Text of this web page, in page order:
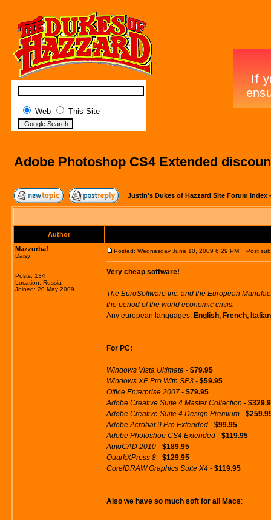
Web This Site
Adobe Photoshop CS4 Extended
Justin's Dukes of Hazzard Site Forum Index
Author
Mazzurbaf
Daisy
Posts: 134
Location: Russia
Joined: 20 May 2009
Posted: Wednesday June 10, 2009 6:29 PM Post
Very cheap software!
The EuroSoftware Inc. and the European
the period of the world economic crisis.
Any european languages: English, French,
For PC:
Windows Vista Ultimate - $79.95
Windows XP Pro With SP3 - $59.95
Office Enterprise 2007 - $79.95
Adobe Creative Suite 4 Master Collection -
Adobe Creative Suite 4 Design Premium -
Adobe Acrobat 9 Pro Extended - $99.95
Adobe Photoshop CS4 Extended - $119.95
AutoCAD 2010 - $189.95
QuarkXPress 8 - $129.95
CorelDRAW Graphics Suite X4 - $119.95
Also we have so much soft for all Macs: